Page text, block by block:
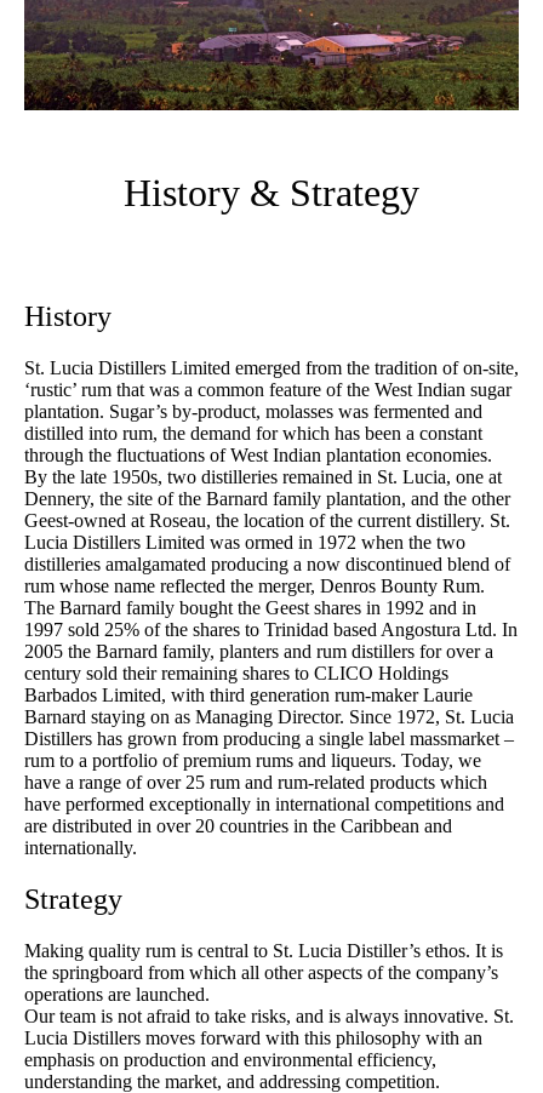
History & Strategy
History
St. Lucia Distillers Limited emerged from the tradition of on-site,
‘rustic’ rum that was a common feature of the West Indian sugar
plantation. Sugar’s by-product, molasses was fermented and
distilled into rum, the demand for which has been a constant
through the fluctuations of West Indian plantation economies.
By the late 1950s, two distilleries remained in St. Lucia, one at
Dennery, the site of the Barnard family plantation, and the other
Geest-owned at Roseau, the location of the current distillery. St.
Lucia Distillers Limited was ormed in 1972 when the two
distilleries amalgamated producing a now discontinued blend of
rum whose name reflected the merger, Denros Bounty Rum.
The Barnard family bought the Geest shares in 1992 and in
1997 sold 25% of the shares to Trinidad based Angostura Ltd. In
2005 the Barnard family, planters and rum distillers for over a
century sold their remaining shares to CLICO Holdings
Barbados Limited, with third generation rum-maker Laurie
Barnard staying on as Managing Director. Since 1972, St. Lucia
Distillers has grown from producing a single label massmarket –
rum to a portfolio of premium rums and liqueurs. Today, we
have a range of over 25 rum and rum-related products which
have performed exceptionally in international competitions and
are distributed in over 20 countries in the Caribbean and
internationally.
Strategy
Making quality rum is central to St. Lucia Distiller’s ethos. It is
the springboard from which all other aspects of the company’s
operations are launched.
Our team is not afraid to take risks, and is always innovative. St.
Lucia Distillers moves forward with this philosophy with an
emphasis on production and environmental efficiency,
understanding the market, and addressing competition.